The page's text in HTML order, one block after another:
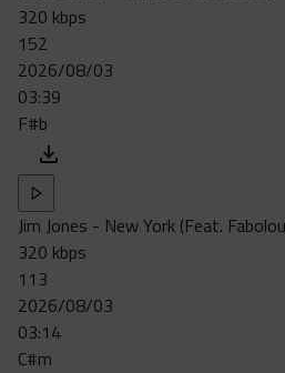
Acapella
Extended
Submission Media
Contact
320 kbps
152
2026/08/03
03:39
F#b
Jim Jones - New York (Feat.
320 kbps
113
2026/08/03
03:14
C#m